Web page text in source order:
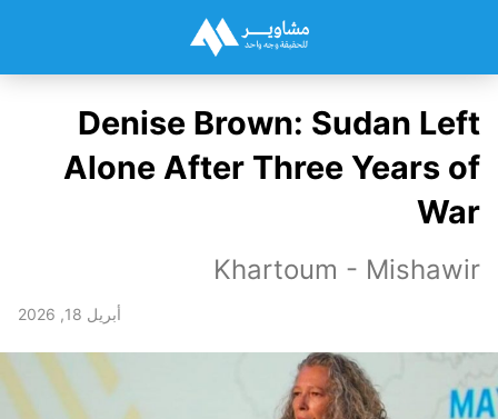
Denise Brown: Sudan Left
Alone After Three Years of
War
Khartoum - Mishawir
أبريل 18, 2026